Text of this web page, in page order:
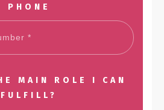
PHONE
MAIN ROLE I CAN
FULFILL?